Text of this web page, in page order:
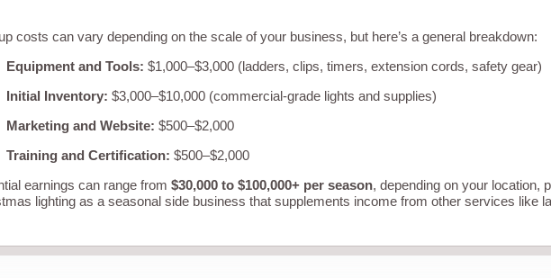
costs can vary depending on the scale of your business, but here’s a general breakdown:
Equipment and Tools: $1,000–$3,000 (ladders, clips, timers, extension cords, safety gear)
Initial Inventory: $3,000–$10,000 (commercial-grade lights and supplies)
Marketing and Website: $500–$2,000
Training and Certification: $500–$2,000
earnings can range from $30,000 to $100,000+ per season, depending on your location,
lighting as a seasonal side business that supplements income from other services like